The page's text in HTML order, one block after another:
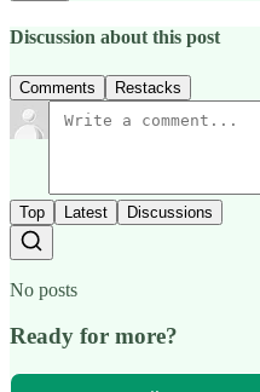
Discussion about this post
Comments Restacks
Top Latest Discussions
No posts
Ready for more?